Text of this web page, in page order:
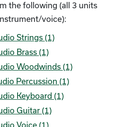
the following (all 3 units
voice):
Strings (1)
Brass (1)
Woodwinds (1)
Percussion (1)
Keyboard (1)
Guitar (1)
Voice (1)